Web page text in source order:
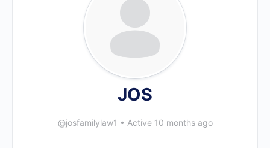
JOS
@josfamilylaw1 • Active 10 months ago